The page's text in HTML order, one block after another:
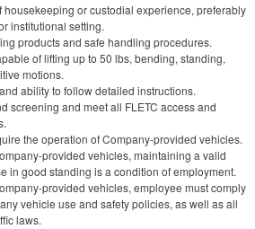
housekeeping or custodial experience, preferably
institutional setting.
products and safe handling procedures.
of lifting up to 50 lbs, bending, standing,
motions.
ability to follow detailed instructions.
screening and meet all FLETC access and
the operation of Company-provided vehicles.
provided vehicles, maintaining a valid
in good standing is a condition of employment.
provided vehicles, employee must comply
vehicle use and safety policies, as well as all
laws.